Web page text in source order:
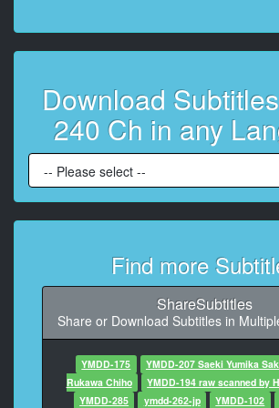
6
At 00:00:59,792, Character said: -
7
At 00:01:22,000, Character said: 是
8
At 00:01:23,542, Character said: 店
9
At 00:01:26,125, Character
At 00:01:28,250, Character said: 這樣
旅館
11
At 00:05:01,792, Character said: 這重
客人的
， I
Download
240 Ch in any
Find more
ShareSubtitles
Share or Download Subtitles in
YMDD-175
YMDD-207 Saeki Yumika
Rukawa Chiho
YMDD-194 raw scanned by
YMDD-285
ymdd-262-jp YMDD-102